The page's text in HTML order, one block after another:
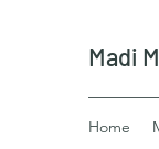
Madi
Home